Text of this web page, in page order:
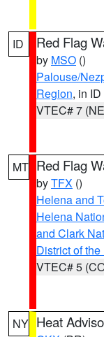
ID Red Flag
by MSO ()
Palouse/
Region, in ID
VTEC# 7
MT Red Flag
byTFX ()
Helena and
Helena
and Clark
District of
VTEC# 5
NY Heat